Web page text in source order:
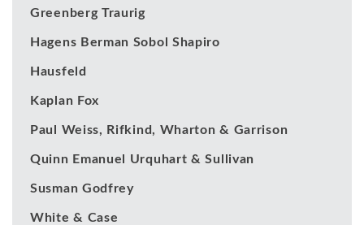
Greenberg Traurig
Hagens Berman Sobol Shapiro
Hausfeld
Kaplan Fox
Paul Weiss, Rifkind, Wharton & Garrison
Quinn Emanuel Urquhart & Sullivan
Susman Godfrey
White & Case